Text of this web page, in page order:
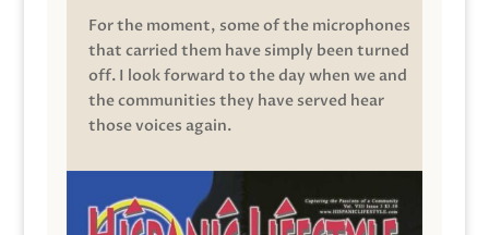
For the moment, some of the microphones
that carried them have simply been turned
off. I look forward to the day when we and
the communities they have served hear
those voices again.